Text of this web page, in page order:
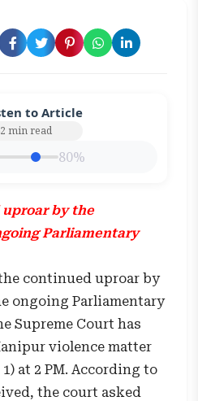
to Article
2 min read
80%
by the
Parliamentary
continued uproar by
ongoing Parliamentary
Supreme Court has
violence matter
at 2 PM. According to
the court asked